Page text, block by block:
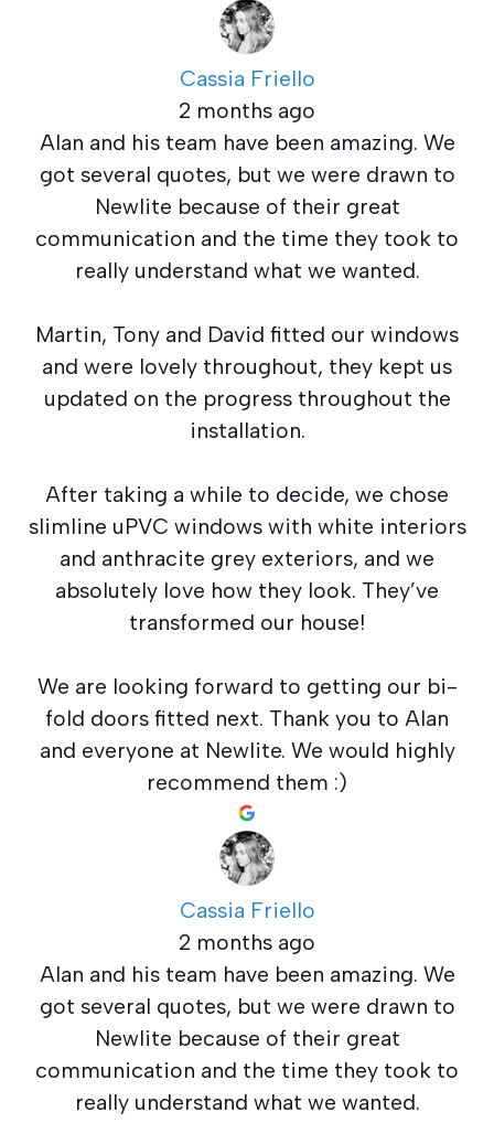
Cassia Friello
2 months ago
Alan and his team have been amazing. We
got several quotes, but we were drawn to
Newlite because of their great
communication and the time they took to
really understand what we wanted.
Martin, Tony and David fitted our windows
and were lovely throughout, they kept us
updated on the progress throughout the
installation.
After taking a while to decide, we chose
slimline uPVC windows with white interiors
and anthracite grey exteriors, and we
absolutely love how they look. They’ve
transformed our house!
We are looking forward to getting our bi-
fold doors fitted next. Thank you to Alan
and everyone at Newlite. We would highly
recommend them :)
Cassia Friello
2 months ago
Alan and his team have been amazing. We
got several quotes, but we were drawn to
Newlite because of their great
communication and the time they took to
really understand what we wanted.